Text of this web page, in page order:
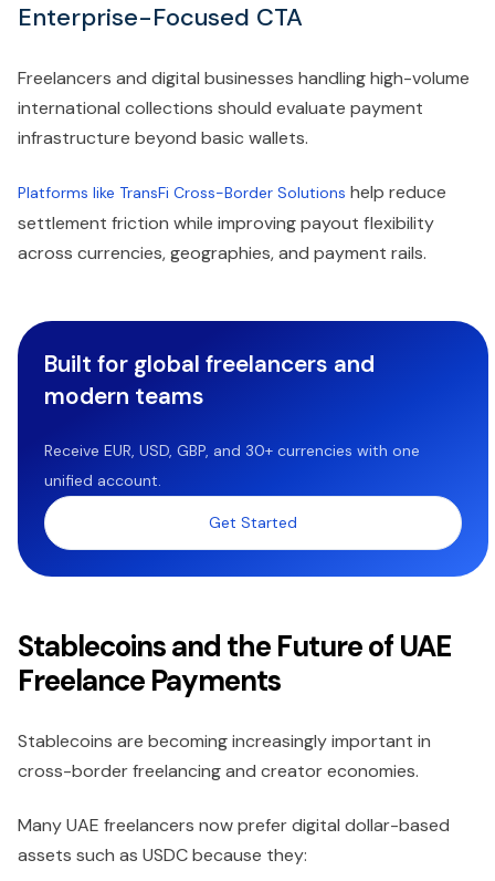
Enterprise-Focused CTA
Freelancers and digital businesses handling high-volume
international collections should evaluate payment
infrastructure beyond basic wallets.
Platforms like TransFi Cross-Border Solutions help reduce
settlement friction while improving payout flexibility
across currencies, geographies, and payment rails.
Built for global freelancers and
modern teams
Receive EUR, USD, GBP, and 30+ currencies with one
unified account.
Get Started
Stablecoins and the Future of UAE
Freelance Payments
Stablecoins are becoming increasingly important in
cross-border freelancing and creator economies.
Many UAE freelancers now prefer digital dollar-based
assets such as USDC because they: